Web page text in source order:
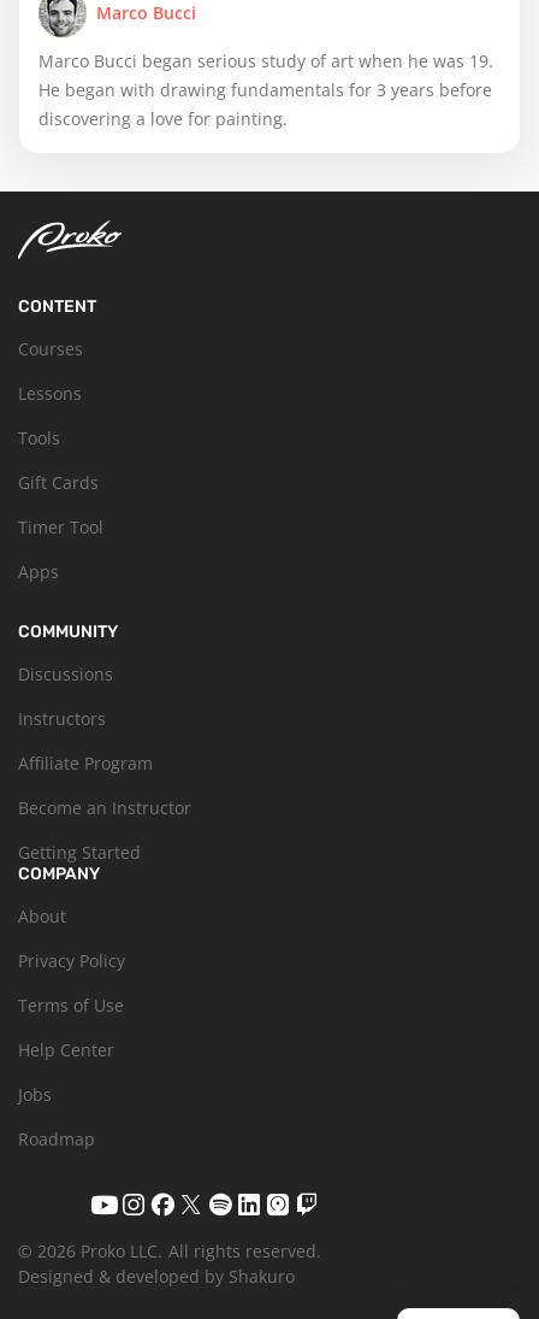
Marco Bucci
Marco Bucci began serious study of art when he was 19.
He began with drawing fundamentals for 3 years before
discovering a love for painting.
CONTENT
Courses
Lessons
Tools
Gift Cards
Timer Tool
Apps
COMMUNITY
Discussions
Instructors
Affiliate Program
Become an Instructor
Getting Started
COMPANY
About
Privacy Policy
Terms of Use
Help Center
Jobs
Roadmap
© 2026 Proko LLC. All rights reserved.
Designed & developed by Shakuro